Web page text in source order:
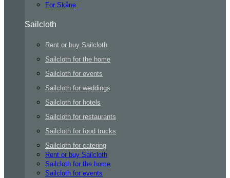
For Skåne
Sailcloth
Rent or buy Sailcloth
Sailcloth for the home
Sailcloth for events
Sailcloth for weddings
Sailcloth for hotels
Sailcloth for restaurants
Sailcloth for food trucks
Sailcloth for catering
Rent or buy Sailcloth
Sailcloth for the home
Sailcloth for events